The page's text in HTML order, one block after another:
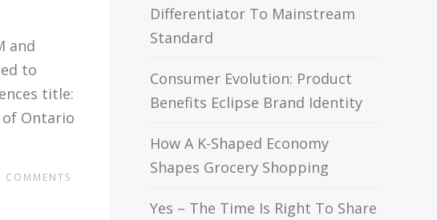
and
to
title:
of Ontario
COMMENTS
Differentiator To Mainstream
Standard
Consumer Evolution: Product
Benefits Eclipse Brand Identity
How A K-Shaped Economy
Shapes Grocery Shopping
Yes – The Time Is Right To Share